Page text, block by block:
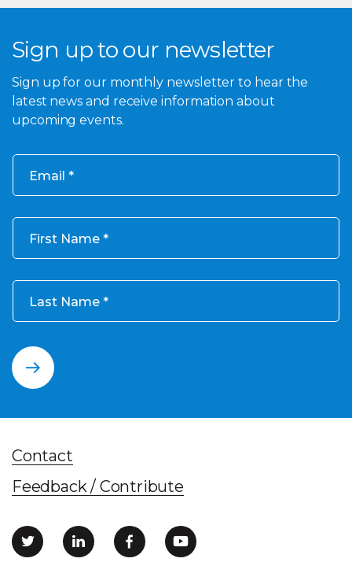
Sign up to our newsletter
Sign up for our monthly newsletter to hear the
latest news and receive information about
upcoming events.
Email
First Name
Last Name
Contact
Feedback / Contribute